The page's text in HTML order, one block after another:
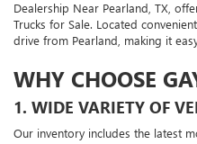
Dealership Near Pearland, TX,
Trucks for Sale. Located
drive from Pearland, making it
WHY CHOOSE
1. WIDE VARIETY OF
Our inventory includes the latest